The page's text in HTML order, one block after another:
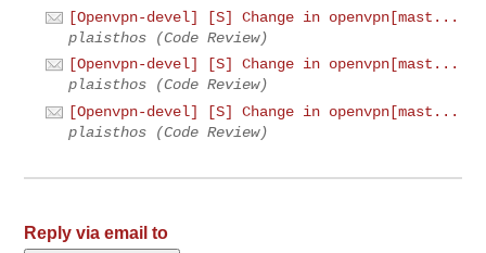
[Openvpn-devel] [S] Change in openvpn[mast...
plaisthos (Code Review)
[Openvpn-devel] [S] Change in openvpn[mast...
plaisthos (Code Review)
[Openvpn-devel] [S] Change in openvpn[mast...
plaisthos (Code Review)
Reply via email to